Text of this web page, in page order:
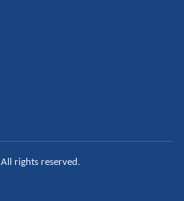
All rights reserved.